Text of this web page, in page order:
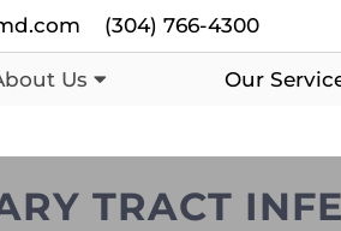
(304) 766-4300
Us Our
TRACT